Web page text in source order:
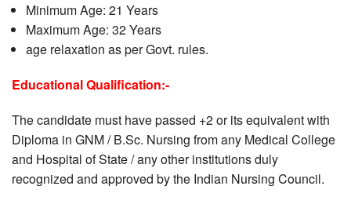
Minimum Age: 21 Years
Maximum Age: 32 Years
age relaxation as per Govt. rules.
Educational Qualification:-
The candidate must have passed +2 or its equivalent with
Diploma in GNM / B.Sc. Nursing from any Medical College
and Hospital of State / any other institutions duly
recognized and approved by the Indian Nursing Council.